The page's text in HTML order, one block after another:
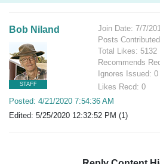
Bob Niland
STAFF
Join Date: 7/7/
Posts
Total Likes: 5132
Recommends
Ignores Issued: 0
Likes Recd: 0
Posted: 4/21/2020 7:54:36 AM
Edited: 5/25/2020 12:32:52 PM (1)